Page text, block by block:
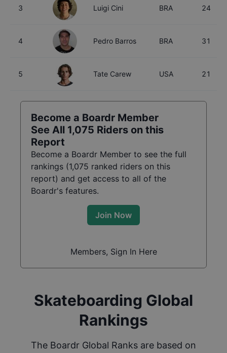
3 Luigi Cini BRA 24
4 Pedro Barros BRA 31
5 Tate Carew USA 21
Become a Boardr Member
See All 1,075 Riders on this
Report
Become a Boardr Member to see the full
rankings (1,075 ranked riders on this
report) and get access to all of the
Boardr's features.
Join Now
Members, Sign In Here
Skateboarding Global
Rankings
The Boardr Global Ranks are based on